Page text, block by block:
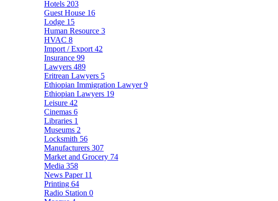
Hotels 203
Guest House 16
Lodge 15
Human Resource 3
HVAC 8
Import / Export 42
Insurance 99
Lawyers 489
Eritrean Lawyers 5
Ethiopian Immigration Lawyer9
Ethiopian Lawyers 19
Leisure 42
Cinemas 6
Libraries 1
Museums 2
Locksmith 56
Manufacturers 307
Market and Grocery 74
Media 358
News Paper 11
Printing 64
Radio Station 0